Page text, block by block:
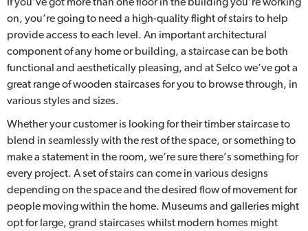
on, you’re going to need a high-quality flight of stairs to help
provide access to each level. An important architectural
component of any home or building, a staircase can be both
functional and aesthetically pleasing, and at Selco we’ve got a
great range of wooden staircases for you to browse through, in
various styles and sizes.
Whether your customer is looking for their timber staircase to
blend in seamlessly with the rest of the space, or something to
make a statement in the room, we’re sure there’s something for
every project. A set of stairs can come in various designs
depending on the space and the desired flow of movement for
people moving within the home. Museums and galleries might
opt for large, grand staircases whilst modern homes might